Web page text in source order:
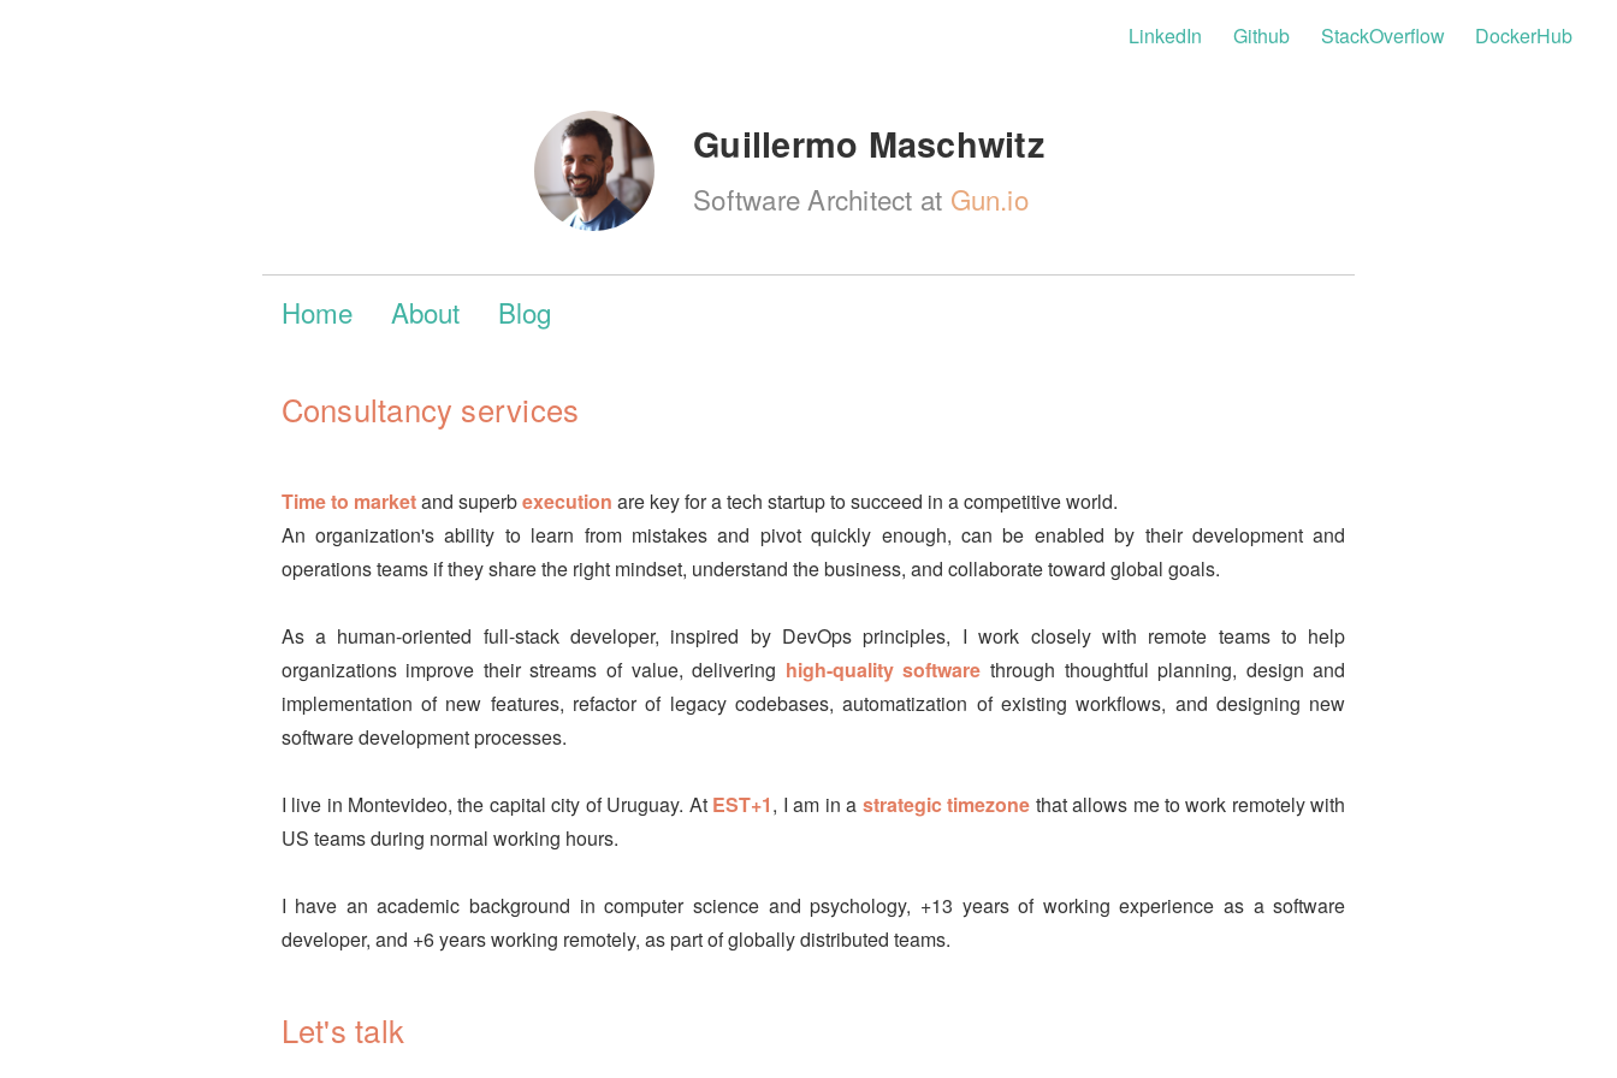
LinkedIn Github StackOverflow DockerHub
Guillermo Maschwitz
Software Architect at Gun.io
Home About Blog
Consultancy services
Time to marketand superbexecution are key for a tech startup to succeed in a competitive world.
An organization's ability to learn from mistakes and pivot quickly enough, can be enabled by their development and
operations teams if they share the right mindset, understand the business, and collaborate toward global goals.
As a human-oriented full-stack developer, inspired by DevOps principles, I work closely with remote teams to help
organizations improve their streams of value, delivering high-quality software through thoughtful planning, design and
implementation of new features, refactor of legacy codebases, automatization of existing workflows, and designing new
software development processes.
I live in Montevideo, the capital city of Uruguay. At EST+1, I am in a strategic timezone that allows me to work remotely with
US teams during normal working hours.
I have an academic background in computer science and psychology, +13 years of working experience as a software
developer, and +6 years working remotely, as part of globally distributed teams.
Let's talk